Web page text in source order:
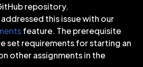
repository.
this issue with our
feature. The prerequisite
set requirements for starting an
other assignments in the